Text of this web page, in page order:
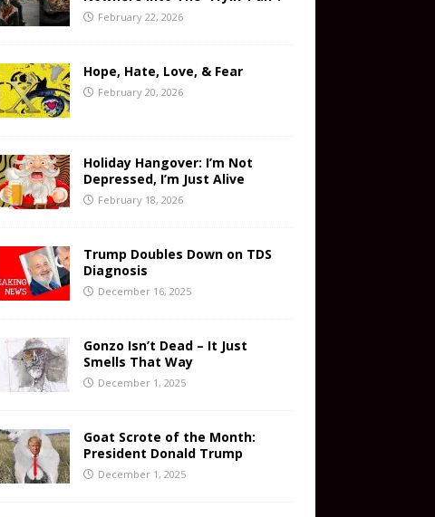
February 22, 2026
Hope, Hate, Love, & Fear
February 20, 2026
Holiday Hangover: I’m Not
Depressed, I’m Just Alive
February 18, 2026
Trump Doubles Down on TDS
Diagnosis
December 16, 2025
Gonzo Isn’t Dead – It Just
Smells That Way
December 1, 2025
Goat Scrote of the Month:
President Donald Trump
December 1, 2025